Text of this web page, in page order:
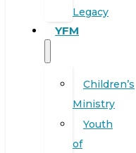
Legacy
YFM
Children’s
Ministry
Youth
of